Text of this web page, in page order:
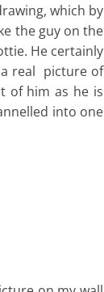
which by
the guy on the
He certainly
a real picture of
of him as he is
into one